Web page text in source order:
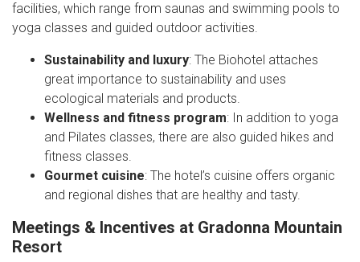
facilities, which range from saunas and swimming pools to
yoga classes and guided outdoor activities.
Sustainability and luxury: The Biohotel attaches
great importance to sustainability and uses
ecological materials and products.
Wellness and fitness program: In addition to yoga
and Pilates classes, there are also guided hikes and
fitness classes.
Gourmet cuisine: The hotel’s cuisine offers organic
and regional dishes that are healthy and tasty.
Meetings & Incentives at Gradonna Mountain
Resort